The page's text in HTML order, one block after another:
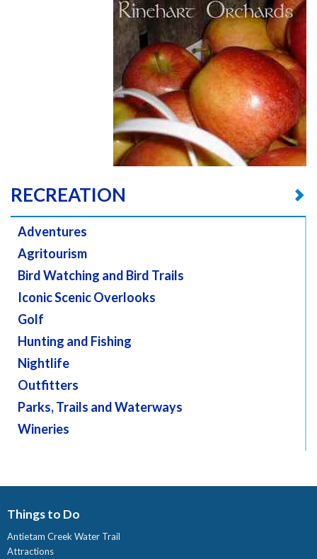
RECREATION
Adventures
Agritourism
Bird Watching and Bird Trails
Iconic Scenic Overlooks
Golf
Hunting and Fishing
Nightlife
Outfitters
Parks, Trails and Waterways
Wineries
Things to Do
Antietam Creek Water Trail
Attractions